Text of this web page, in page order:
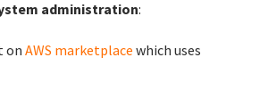
administration:
on AWS marketplace which uses